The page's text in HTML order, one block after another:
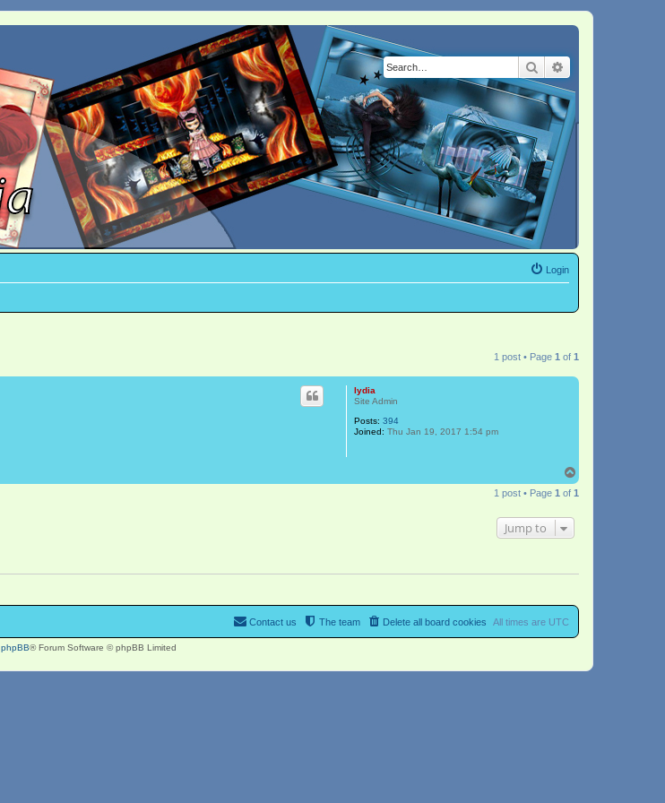
Search
Login
1 post • Page 1 of 1
lydia
Site Admin
Posts: 394
Joined: Thu Jan 19, 2017 1:54 pm
o
p
1 post • Page 1 of 1
Jump to
All times are UTC
Delete all board cookies
The team
Contact us
phpBB® Forum Software © phpBB Limited